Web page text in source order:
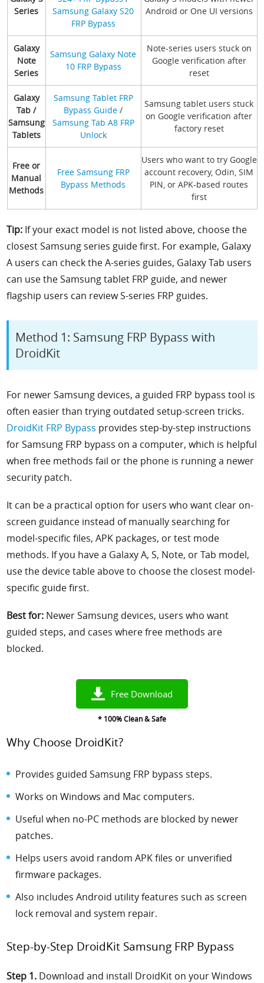
Series
Samsung Galaxy S20
FRP Bypass
Android or One UI versions
Galaxy
Note
Series
Samsung Galaxy Note
10 FRP Bypass
Note-series users stuck on
Google verification after
reset
Galaxy
Tab /
Samsung
Tablets
Samsung Tablet FRP
Bypass Guide /
Samsung Tab A8 FRP
Unlock
Samsung tablet users stuck
on Google verification after
factory reset
Free or
Manual
Methods
Free Samsung FRP
Bypass Methods
Users who want to try Google
account recovery, Odin, SIM
PIN, or APK-based routes
first
Tip: If your exact model is not listed above, choose the
closest Samsung series guide first. For example, Galaxy
A users can check the A-series guides, Galaxy Tab users
can use the Samsung tablet FRP guide, and newer
flagship users can review S-series FRP guides.
Method 1: Samsung FRP Bypass with
DroidKit
For newer Samsung devices, a guided FRP bypass tool is
often easier than trying outdated setup-screen tricks.
DroidKit FRP Bypass provides step-by-step instructions
for Samsung FRP bypass on a computer, which is helpful
when free methods fail or the phone is running a newer
security patch.
It can be a practical option for users who want clear on-
screen guidance instead of manually searching for
model-specific files, APK packages, or test mode
methods. If you have a Galaxy A, S, Note, or Tab model,
use the device table above to choose the closest model-
specific guide first.
Best for: Newer Samsung devices, users who want
guided steps, and cases where free methods are
blocked.
Free Download
* 100% Clean & Safe
Why Choose DroidKit?
Provides guided Samsung FRP bypass steps.
Works on Windows and Mac computers.
Useful when no-PC methods are blocked by newer
patches.
Helps users avoid random APK files or unverified
firmware packages.
Also includes Android utility features such as screen
lock removal and system repair.
Step-by-Step DroidKit Samsung FRP Bypass
Step 1. Download and install DroidKit on your Windows